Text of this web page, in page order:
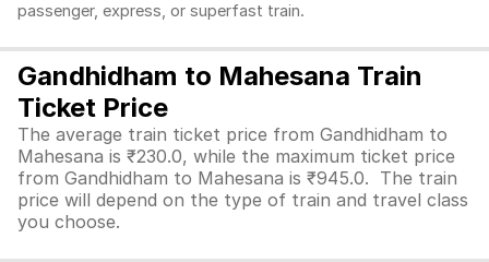
passenger, express, or superfast train.
Gandhidham to Mahesana Train
Ticket Price
The average train ticket price from Gandhidham to
Mahesana is ₹230.0, while the maximum ticket price
from Gandhidham to Mahesana is ₹945.0. The train
price will depend on the type of train and travel class
you choose.